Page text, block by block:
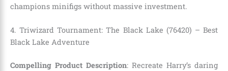
champions minifigs without massive investment.
4. Triwizard Tournament: The Black Lake (76420) – Best
Black Lake Adventure
Compelling Product Description: Recreate Harry’s daring